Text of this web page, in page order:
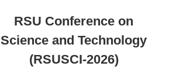
RSU Conference on
Science and Technology
(RSUSCI-2026)